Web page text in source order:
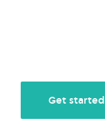
Get started